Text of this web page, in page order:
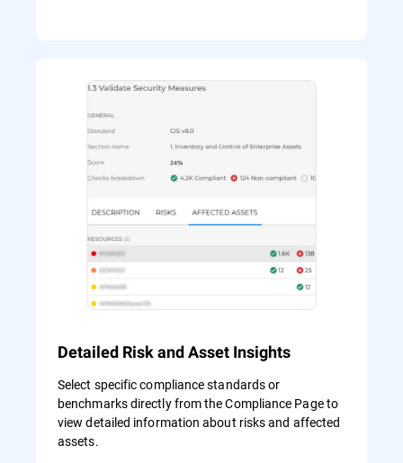
Detailed Risk and Asset Insights
Select specific compliance standards or
benchmarks directly from the Compliance Page to
view detailed information about risks and affected
assets.